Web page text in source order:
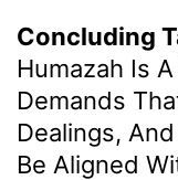
Concluding
Humazah Is
Demands
Dealings,
Be Aligned